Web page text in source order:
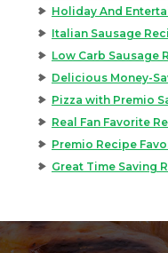
Holiday And
Italian Sausage
Low Carb Sausage
Delicious Money-
Pizza with Premio
Real Fan Favorite
Premio Recipe
Great Time Saving